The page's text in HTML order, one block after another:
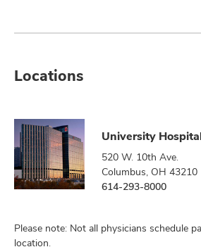
Locations
University
520 W. 10th Ave.
Columbus, OH 43210
614-293-8000
Please note: Not all physicians schedule
location.